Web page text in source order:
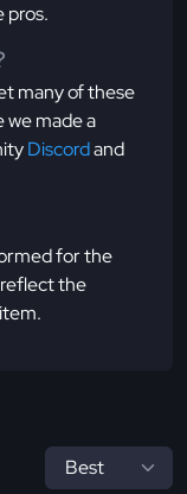
pros.
many of these
we made a
Discordand
for the
the